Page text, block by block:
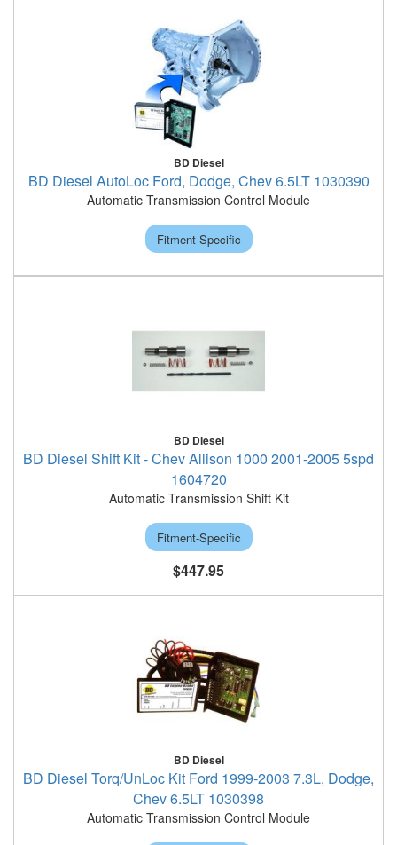
BD Diesel
BD Diesel AutoLoc Ford, Dodge, Chev 6.5LT 1030390
Automatic Transmission Control Module
Fitment-Specific
BD Diesel
BD Diesel Shift Kit - Chev Allison 1000 2001-2005 5spd
1604720
Automatic Transmission Shift Kit
Fitment-Specific
$447.95
BD Diesel
BD Diesel Torq/UnLoc Kit Ford 1999-2003 7.3L, Dodge,
Chev 6.5LT 1030398
Automatic Transmission Control Module